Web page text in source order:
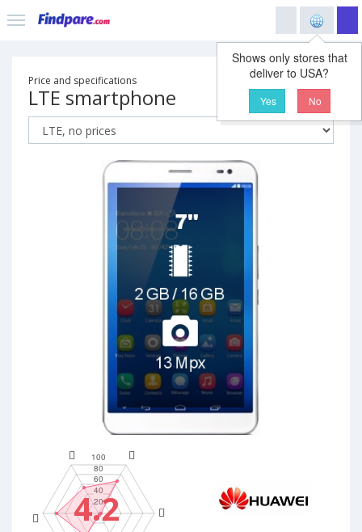
Shows only stores that
deliver to USA?
Yes No
Price and specifications
LTE smartphone
4.2